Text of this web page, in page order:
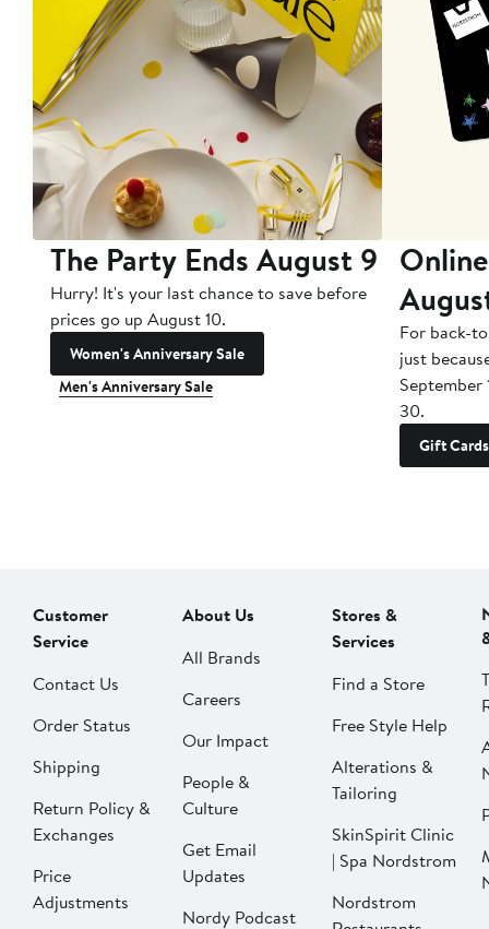
The Party Ends August 9
Hurry! It's your last chance to save before
prices go up August 10.
Women's Anniversary Sale
Men's Anniversary Sale
For back-
just
September
30.
Gift Cards
Customer
Service
Contact Us
Order Status
Shipping
Return Policy &
Exchanges
Price
Adjustments
About Us
All Brands
Careers
Our Impact
People &
Culture
Get Email
Updates
Nordy Podcast
Stores &
Services
Find a Store
Free Style Help
Alterations &
Tailoring
SkinSpirit Clinic
| Spa Nordstrom
Nordstrom